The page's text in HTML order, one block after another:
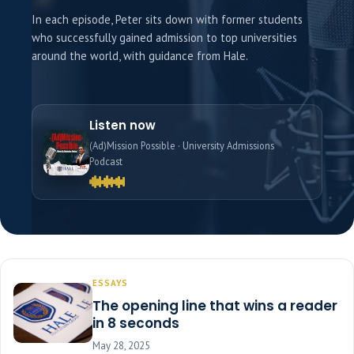
In each episode, Peter sits down with former students
who successfully gained admission to top universities
around the world, with guidance from Hale.
Listen now
(Ad)Mission Possible · University Admissions
Podcast
ESSAYS
The opening line that wins a reader
in 8 seconds
May 28, 2025